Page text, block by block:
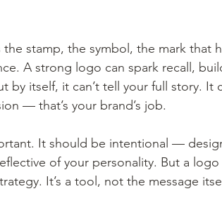
the stamp, the symbol, the mark that
A strong logo can spark recall,
by itself, it can’t tell your full story. It
— that’s your brand’s job.
It should be intentional —
of your personality. But a
It’s a tool, not the message